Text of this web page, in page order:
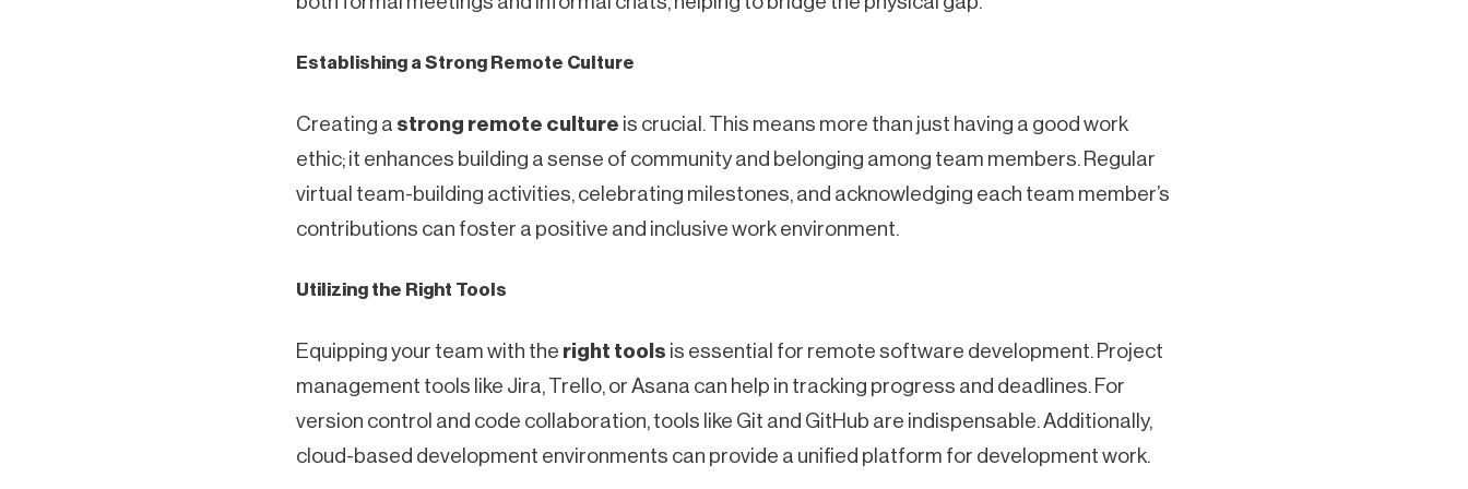
Establishing a Strong Remote Culture
Creating a strong remote culture is crucial. This means more than just having a good work
ethic; it enhances building a sense of community and belonging among team members. Regular
virtual team-building activities, celebrating milestones, and acknowledging each team member’s
contributions can foster a positive and inclusive work environment.
Utilizing the Right Tools
Equipping your team with the right tools is essential for remote software development. Project
management tools like Jira, Trello, or Asana can help in tracking progress and deadlines. For
version control and code collaboration, tools like Git and GitHub are indispensable. Additionally,
cloud-based development environments can provide a unified platform for development work.